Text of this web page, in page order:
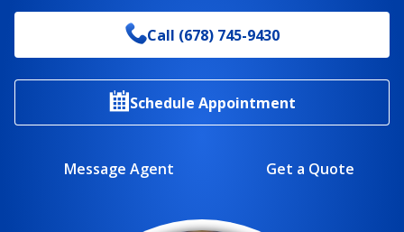
Call (678) 745-9430
Schedule Appointment
Message Agent Get a Quote